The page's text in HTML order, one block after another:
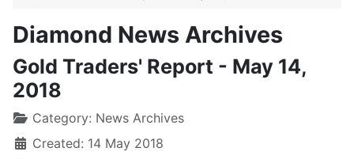
Diamond News Archives
Gold Traders' Report - May 14,
2018
Category: News Archives
Created: 14 May 2018